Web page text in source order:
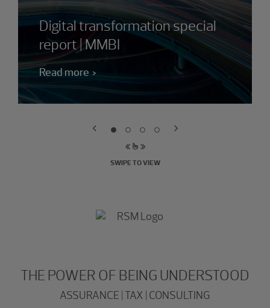
Digital transformation special
report | MMBI
Read more
SWIPE TO VIEW
THE POWER OF BEING UNDERSTOOD
ASSURANCE | TAX | CONSULTING